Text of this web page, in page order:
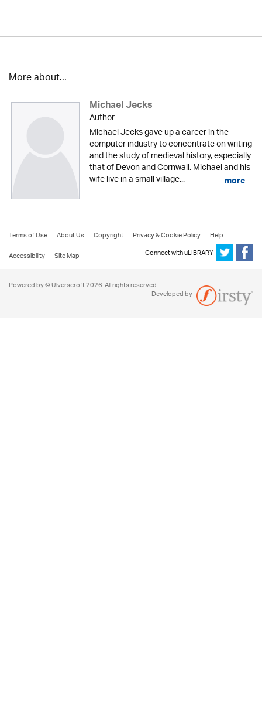
More about...
Michael Jecks
Author
Michael Jecks gave up a career in the
computer industry to concentrate on writing
and the study of medieval history, especially
that of Devon and Cornwall. Michael and his
wife live in a small village... more
Terms of Use About Us Copyright Privacy & Cookie Policy
Help
Accessibility
Site Map Connect with uLIBRARY
Powered by © Ulverscroft 2026. All rights reserved.
Developed by